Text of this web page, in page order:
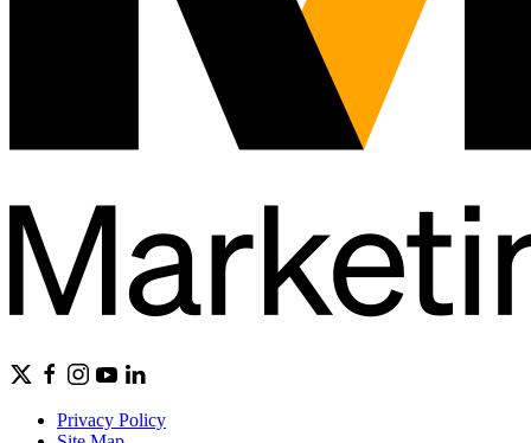
Privacy Policy